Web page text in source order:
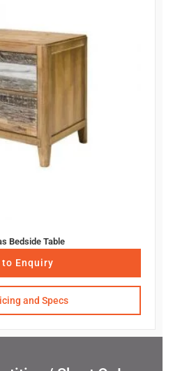
Bedside Table
to Enquiry
and Specs